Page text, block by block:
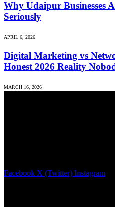
Why Udaipur Businesses
Seriously
APRIL 6, 2026
Digital Marketing vs
Honest 2026 Reality
MARCH 16, 2026
Facebook X (Twitter) Instagram